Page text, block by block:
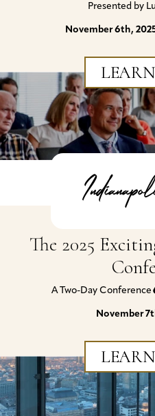
Presented by
November 6th,
The 2025
A Two-Day Conference
November